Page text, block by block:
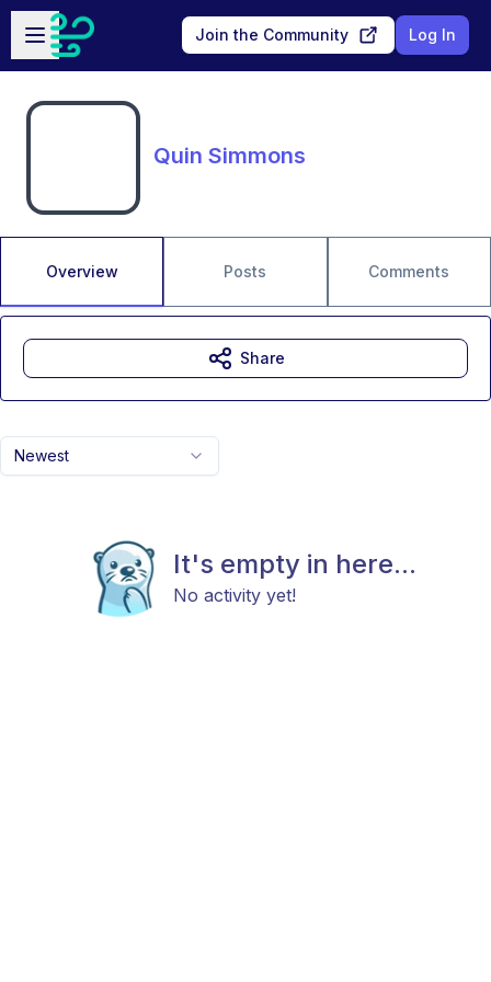
Skip to main content
Open sidebar
Join the Community Log In
Quin Simmons
Overview Posts Comments
Newest
It's empty in here...
No activity yet!
Share